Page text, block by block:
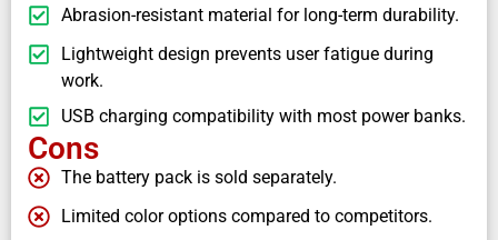
Abrasion-resistant material for long-term durability.
Lightweight design prevents user fatigue during
work.
USB charging compatibility with most power banks.
Cons
The battery pack is sold separately.
Limited color options compared to competitors.